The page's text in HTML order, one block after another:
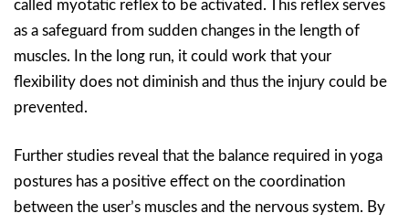
called myotatic reflex to be activated. This reflex serves
as a safeguard from sudden changes in the length of
muscles. In the long run, it could work that your
flexibility does not diminish and thus the injury could be
prevented.
Further studies reveal that the balance required in yoga
postures has a positive effect on the coordination
between the user’s muscles and the nervous system. By